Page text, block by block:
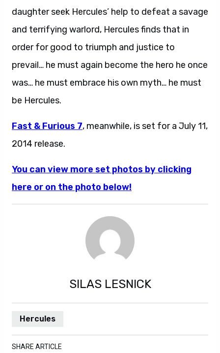
daughter seek Hercules’ help to defeat a savage
and terrifying warlord, Hercules finds that in
order for good to triumph and justice to
prevail… he must again become the hero he once
was… he must embrace his own myth… he must
be Hercules.
Fast & Furious 7, meanwhile, is set for a July 11,
2014 release.
You can view more set photos by clicking
here or on the photo below!
SILAS LESNICK
Hercules
SHARE ARTICLE